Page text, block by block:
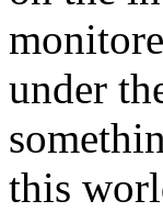
under
this